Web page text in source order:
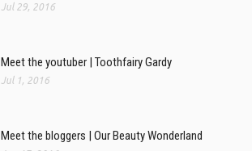
Jul 29, 2016
Meet the youtuber | Toothfairy Gardy
Jul 1, 2016
Meet the bloggers | Our Beauty Wonderland